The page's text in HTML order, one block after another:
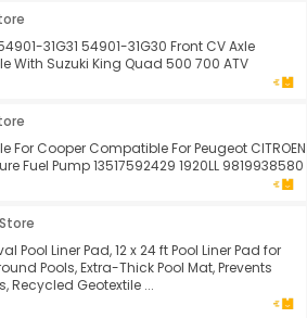
31G31 54901-31G30 Front CV Axle
With Suzuki King Quad 500 700 ATV
For Cooper Compatible For Peugeot CITROEN
Fuel Pump 13517592429 1920LL 9819938580
Pool Liner Pad, 12 x 24 ft Pool Liner Pad for
Pools, Extra-Thick Pool Mat, Prevents
Recycled Geotextile ...